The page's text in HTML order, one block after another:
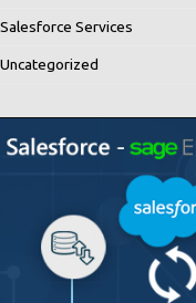
Salesforce Services
Uncategorized